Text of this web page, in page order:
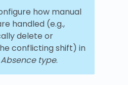
how manual
handled (e.g.,
delete or
conflicting shift) in
Absence type.